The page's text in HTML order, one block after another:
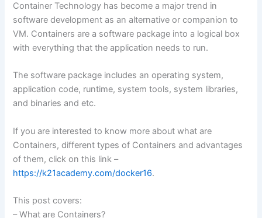
Container Technology has become a major trend in
software development as an alternative or companion to
VM. Containers are a software package into a logical box
with everything that the application needs to run.
The software package includes an operating system,
application code, runtime, system tools, system libraries,
and binaries and etc.
If you are interested to know more about what are
Containers, different types of Containers and advantages
of them, click on this link –
https://k21academy.com/docker16.
This post covers:
– What are Containers?